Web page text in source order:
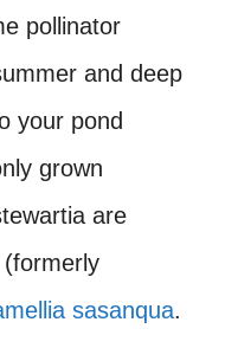
pollinator
and deep
your pond
grown
are
(formerly
sasanqua.